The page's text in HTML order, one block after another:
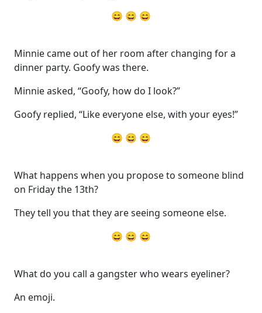
😄 😄 😄
Minnie came out of her room after changing for a
dinner party. Goofy was there.
Minnie asked, “Goofy, how do I look?”
Goofy replied, “Like everyone else, with your eyes!”
😄 😄 😄
What happens when you propose to someone blind
on Friday the 13th?
They tell you that they are seeing someone else.
😄 😄 😄
What do you call a gangster who wears eyeliner?
An emoji.